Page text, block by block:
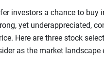
investors a chance to buy
yet underappreciated,
Here are three stock
as the market landscape